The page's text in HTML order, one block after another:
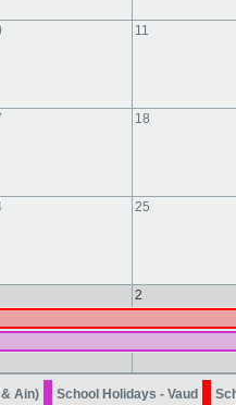
11
18
25
2
Ain) School Holidays - Vaud